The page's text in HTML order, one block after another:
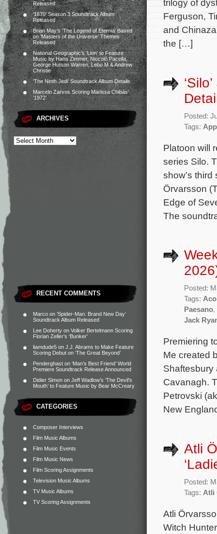
Released
‘1670’ Season 3 Soundtrack Album
Released
Brian May’s ‘The Legend of Eternia’ Based
on ‘Masters of the Universe’ Themes
Released
National Geographic’s ‘Lion’ to Feature
Music by Hans Zimmer, Niccolò Pacella,
George Hutson Warren, Lebo M & Andrew
Christie
‘The Ninth Jedi’ Soundtrack Album Details
Marcelo Zarvos Scoring Marissa Chibás’
‘1972’
ARCHIVES
RECENT COMMENTS
Marco on ‘Spider-Man: Brand New Day’
Soundtrack Album Released
Lee Doherty on Volker Bertelmann Scoring
Florian Zeller’s ‘Bunker’
liamdude5 on J.J. Abrams to Make Feature
Scoring Debut on ‘The Great Beyond’
Penderghast on ‘Man’s Best Friend’ World
Premiere Soundtrack Release Announced
Didier Simon on Jeff Wadlow’s ‘The Devil’s
Mouth’ to Feature Music by Bear McCreary
CATEGORIES
Composer Interviews
Film Music Albums
Film Music Events
Film Music News
Film Scoring Assignments
Television Music Albums
TV Music Albums
TV Scoring Assignments
trilogy of
Ferguson,
and
the […]
Posted:
Tags:
Platoon will
series Silo.
show’s
Örvarsson
Edge of
The
Posted:
Tags:
Paesano,
Jack
Premiering
Me created
Shaftesbury
Cavanagh.
Petrovski
New
Atli
Posted:
Tags: Atli
Atli
Witch